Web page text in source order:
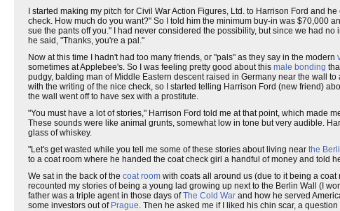
I started making my pitch for Civil War Action Figures, Ltd. to Harrison Ford and
check. How much do you want?" So I told him the minimum buy-in was $70,000
sue the pants off you." I had never considered the possibility, but since we had
he said, "Thanks, you're a pal."
Now at this time I hadn't had too many friends, or "pals" as they say in the modern
sometimes at Applebee's. So I was feeling pretty good about this male bonding
pudgy, balding man of Middle Eastern descent raised in Germany near the wall
with the writing of the nice check, so I started telling Harrison Ford (new friend)
the wall went off to have sex with a prostitute.
"You must have a lot of stories," Harrison Ford told me at that point, which made
These sounds were like animal grunts, somewhat low in tone but very audible.
glass of whiskey.
"Let's get wasted while you tell me some of these stories about living near the
to a coat room where he handed the coat check girl a handful of money and told
We sat in the back of the coat room with coats all around us (due to it being a
recounted my stories of being a young lad growing up next to the Berlin Wall (I
father was a triple agent in those days ofThe Cold War and how he served
some investors out of Prague. Then he asked me if I liked his chin scar, a